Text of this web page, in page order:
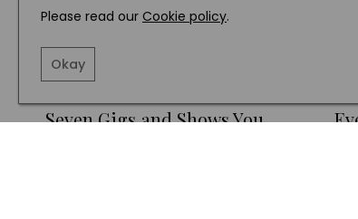
WHAT'S ON
Seven Gigs and Shows You
Please read our Cookie policy.
Okay